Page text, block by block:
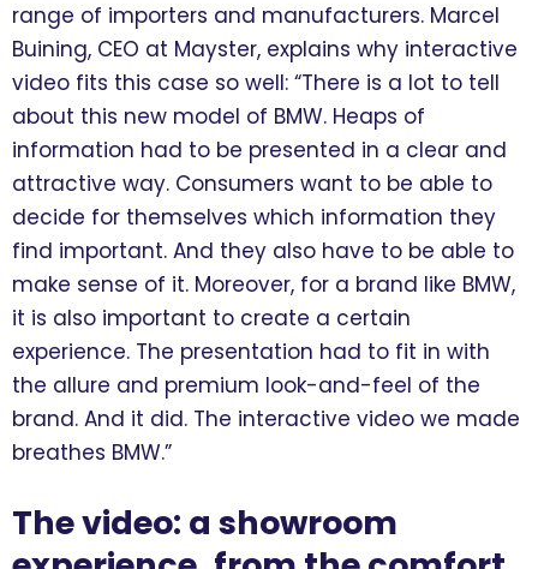
range of importers and manufacturers. Marcel
Buining, CEO at Mayster, explains why interactive
video fits this case so well: “There is a lot to tell
about this new model of BMW. Heaps of
information had to be presented in a clear and
attractive way. Consumers want to be able to
decide for themselves which information they
find important. And they also have to be able to
make sense of it. Moreover, for a brand like BMW,
it is also important to create a certain
experience. The presentation had to fit in with
the allure and premium look-and-feel of the
brand. And it did. The interactive video we made
breathes BMW.”
The video: a showroom